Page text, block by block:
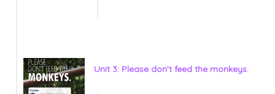
Unit 3: Please don't feed the monkeys.